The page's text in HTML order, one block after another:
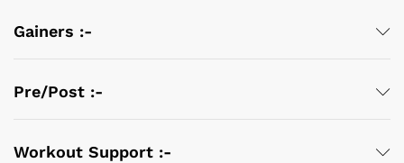
Gainers :-
Pre/Post :-
Workout Support :-